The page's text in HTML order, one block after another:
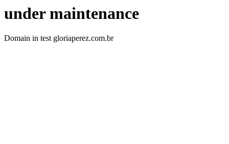
under maintenance
Domain in test gloriaperez.com.br